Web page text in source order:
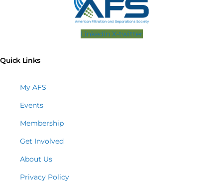
Linkedin X-twitter
Quick Links
My AFS
Events
Membership
Get Involved
About Us
Privacy Policy